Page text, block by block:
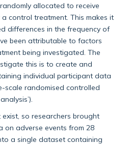
allocated to receive
control treatment. This makes it
differences in the frequency of
been attributable to factors
being investigated. The
this is to create and
individual participant data
scale randomised controlled
so researchers brought
on adverse events from 28
a single dataset containing